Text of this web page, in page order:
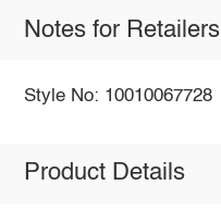
Notes for Retailers
Style No: 10010067728
Product Details